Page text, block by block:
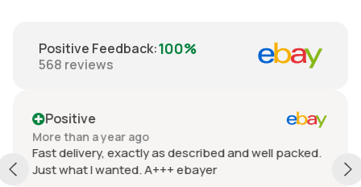
Positive Feedback:100%
568 reviews
Positive
More than a year ago
Fast delivery, exactly as described and well packed.
Just what I wanted. A+++ ebayer